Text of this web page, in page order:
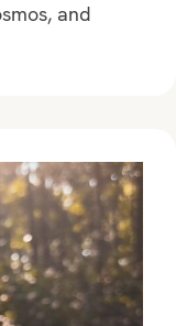
and